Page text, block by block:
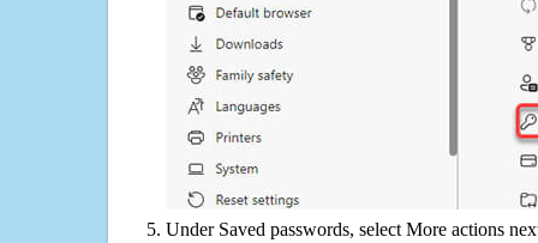
Under Saved passwords, select More actions